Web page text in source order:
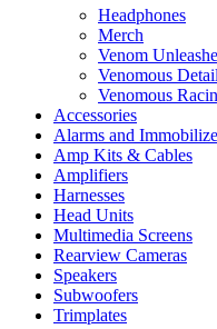
Headphones
Merch
Venom
Venomous
Venomous
Accessories
Alarms and
Amp Kits & Cables
Amplifiers
Harnesses
Head Units
Multimedia Screens
Rearview Cameras
Speakers
Subwoofers
Trimplates